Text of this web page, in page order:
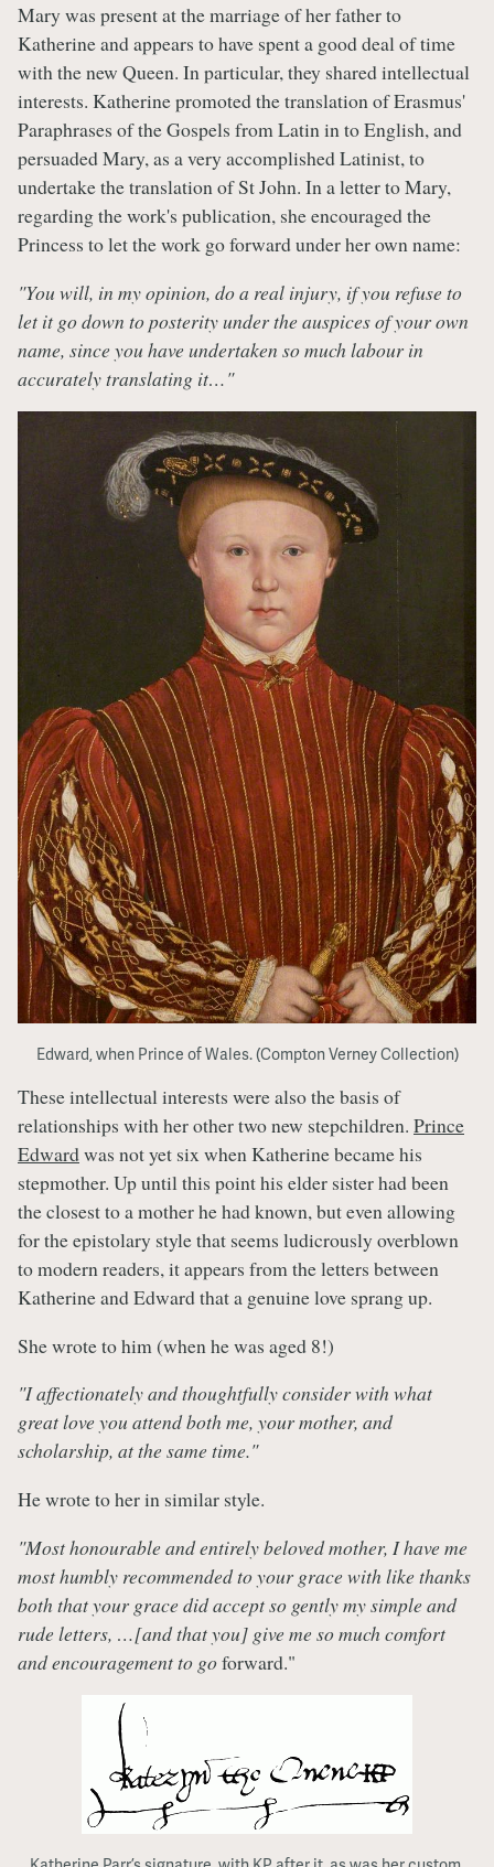
Mary was present at the marriage of her father to
Katherine and appears to have spent a good deal of time
with the new Queen. In particular, they shared intellectual
interests. Katherine promoted the translation of Erasmus'
Paraphrases of the Gospels from Latin in to English, and
persuaded Mary, as a very accomplished Latinist, to
undertake the translation of St John. In a letter to Mary,
regarding the work's publication, she encouraged the
Princess to let the work go forward under her own name:
"You will, in my opinion, do a real injury, if you refuse to
let it go down to posterity under the auspices of your own
name, since you have undertaken so much labour in
accurately translating it…"
Edward, when Prince of Wales. (Compton Verney Collection)
These intellectual interests were also the basis of
relationships with her other two new stepchildren. Prince
Edwardwas not yet six when Katherine became his
stepmother. Up until this point his elder sister had been
the closest to a mother he had known, but even allowing
for the epistolary style that seems ludicrously overblown
to modern readers, it appears from the letters between
Katherine and Edward that a genuine love sprang up.
She wrote to him (when he was aged 8!)
"I affectionately and thoughtfully consider with what
great love you attend both me, your mother, and
scholarship, at the same time."
He wrote to her in similar style.
"Most honourable and entirely beloved mother, I have me
most humbly recommended to your grace with like thanks
both that your grace did accept so gently my simple and
rude letters, …[and that you] give me so much comfort
and encouragement to goforward."